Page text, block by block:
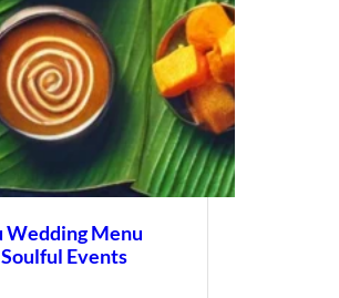
Wedding Menu
Events